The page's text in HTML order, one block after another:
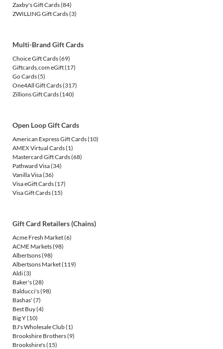
Zaxby's Gift Cards(84)
ZWILLING Gift Cards(3)
Multi-Brand Gift Cards
Choice Gift Cards(69)
Giftcards.com eGift(17)
Go Cards(5)
One4All Gift Cards(317)
Zillions Gift Cards(140)
Open Loop Gift Cards
American Express Gift Cards(10)
AMEX Virtual Cards(1)
Mastercard Gift Cards(68)
Pathward Visa(34)
Vanilla Visa(36)
Visa eGift Cards(17)
Visa Gift Cards(15)
Gift Card Retailers (Chains)
Acme Fresh Market(6)
ACME Markets(98)
Albertsons(98)
Albertsons Market(119)
Aldi(3)
Baker's(28)
Balducci's(98)
Bashas' (7)
Best Buy(4)
Big Y(10)
BJ's Wholesale Club(1)
Brookshire Brothers(9)
Brookshire's(15)